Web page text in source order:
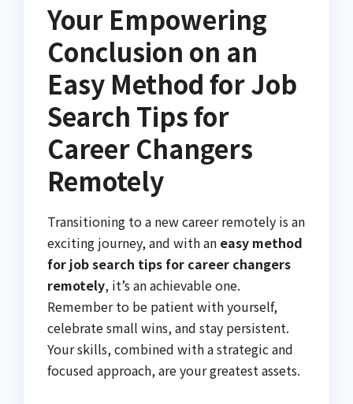
Your Empowering
Conclusion on an
Easy Method for Job
Search Tips for
Career Changers
Remotely
Transitioning to a new career remotely is an
exciting journey, and with an easy method
for job search tips for career changers
remotely, it’s an achievable one.
Remember to be patient with yourself,
celebrate small wins, and stay persistent.
Your skills, combined with a strategic and
focused approach, are your greatest assets.